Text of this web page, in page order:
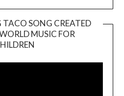
SONG CREATED
MUSIC FOR